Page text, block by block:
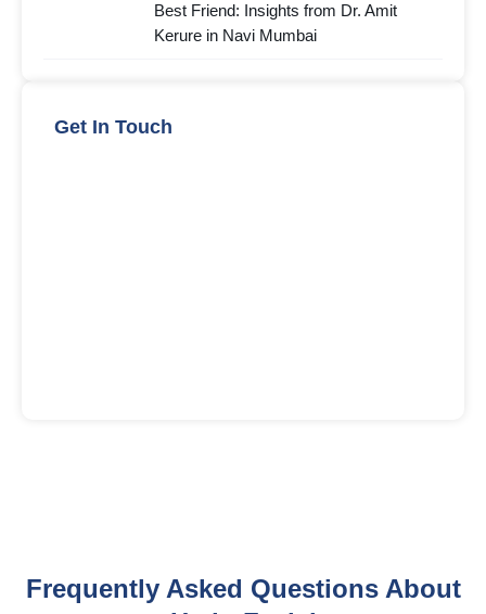
Best Friend: Insights from Dr. Amit
Kerure in Navi Mumbai
Get In Touch
Frequently Asked Questions About